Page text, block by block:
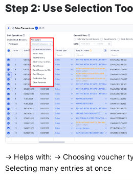
Step 2: Use Selection
→ Helps with: → Choosing voucher
Selecting many entries at once